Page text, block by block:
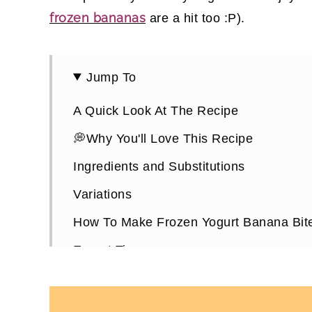
frozen bananas are a hit too :P).
Jump To
A Quick Look At The Recipe
💭Why You'll Love This Recipe
Ingredients and Substitutions
Variations
How To Make Frozen Yogurt Banana
Expert Tips